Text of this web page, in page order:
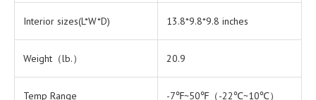
Interior sizes(L*W*D) 13.8*9.8*9.8 inches
Weight（lb.） 20.9
Temp Range -7℉~50℉（-22℃~10℃）